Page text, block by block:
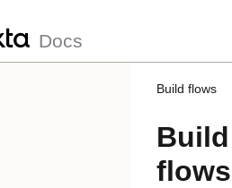
Docs
Build flows
Build
flows